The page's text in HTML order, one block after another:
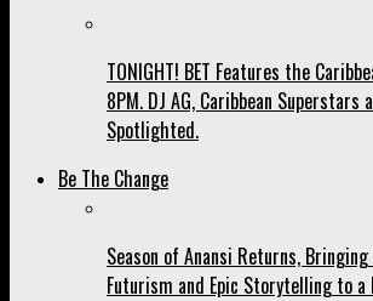
TONIGHT! BET Features the
8PM. DJ AG, Caribbean Superstars
Spotlighted.
Be The Change
Season of Anansi Returns,
Futurism and Epic Storytelling to a